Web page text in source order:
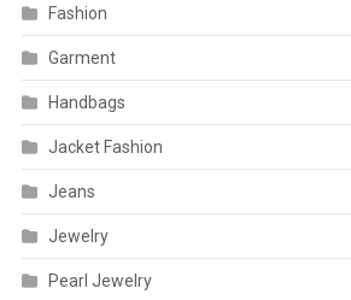
Fashion
Garment
Handbags
Jacket Fashion
Jeans
Jewelry
Pearl Jewelry